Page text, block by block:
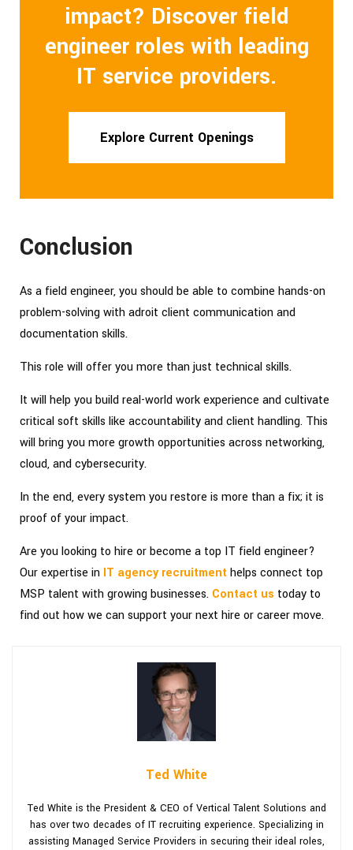
impact? Discover field
engineer roles with leading
IT service providers.
Explore Current Openings
Conclusion
As a field engineer, you should be able to combine hands-on
problem-solving with adroit client communication and
documentation skills.
This role will offer you more than just technical skills.
It will help you build real-world work experience and cultivate
critical soft skills like accountability and client handling. This
will bring you more growth opportunities across networking,
cloud, and cybersecurity.
In the end, every system you restore is more than a fix; it is
proof of your impact.
Are you looking to hire or become a top IT field engineer?
Our expertise in IT agency recruitment helps connect top
MSP talent with growing businesses. Contact us today to
find out how we can support your next hire or career move.
Ted White
Ted White is the President & CEO of Vertical Talent Solutions and
has over two decades of IT recruiting experience. Specializing in
assisting Managed Service Providers in securing their ideal roles,